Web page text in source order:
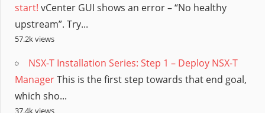
start! vCenter GUI shows an error – “No healthy
upstream”. Try...
57.2k views
NSX-T Installation Series: Step 1 – Deploy NSX-T
ManagerThis is the first step towards that end goal,
which sho...
37.4k views